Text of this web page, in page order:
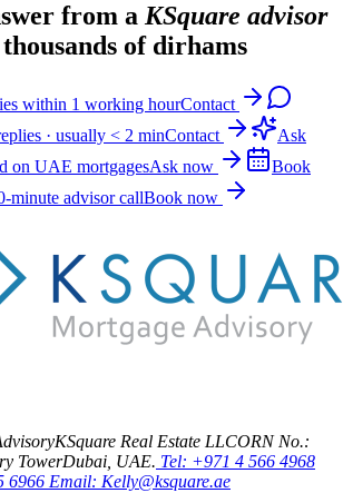
from a KSquare advisor
of dirhams
within 1 working hourContact
· usually < 2 minContact
Ask
on UAE mortgagesAsk now
Book
minute advisor callBook now
KSquare Real Estate LLCORN No.:
TowerDubai, UAE. Tel: +971 4 566 4968
6966 Email: Kelly@ksquare.ae